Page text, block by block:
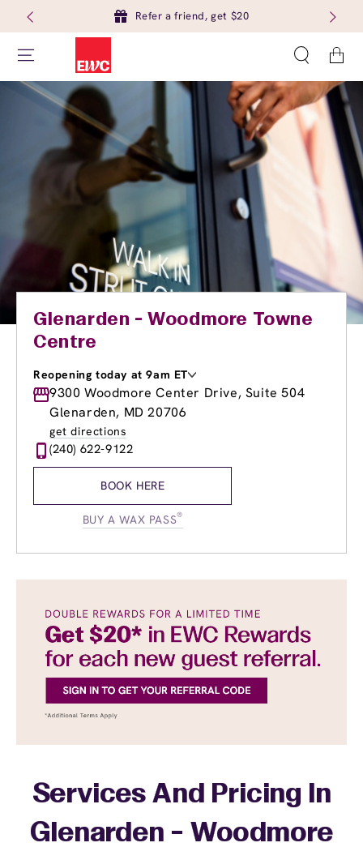
Refer a friend, get $20
Cart
Glenarden - Woodmore Towne
Centre
Reopening today at 9am ET
Monday
9:00am -8:00pm
Tuesday
9:00am-8:00pm
Wednesday
Thursday
9:00am
Friday
9:00am-
9300 Woodmore Center Drive, Suite 504
Glenarden, MD 20706
get directions
(240) 622-9122
BOOK HERE
BUY A WAX PASS®
Services And Pricing In
Glenarden - Woodmore